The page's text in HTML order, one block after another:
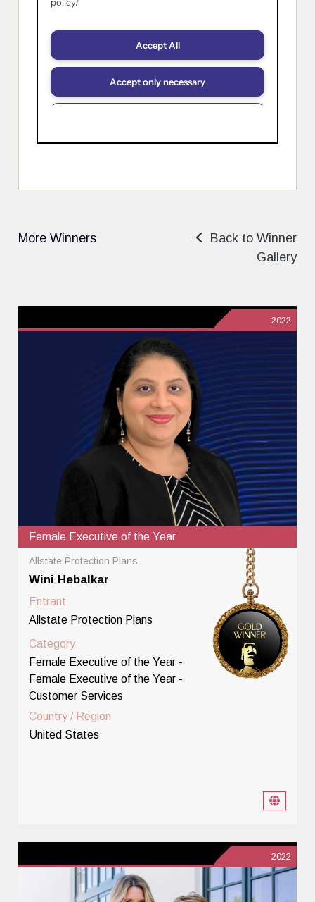
More Winners
Back to Winner
Gallery
2022
Female Executive of the Year
Allstate Protection Plans
Wini Hebalkar
Entrant
Allstate Protection Plans
Category
Female Executive of the Year -
Female Executive of the Year -
Customer Services
Country / Region
United States
2022